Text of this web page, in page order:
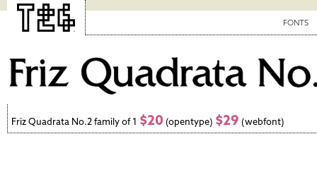
FONTS
Friz Quadrata No.2 family of 1 $20 (opentype) $29 (webfont)